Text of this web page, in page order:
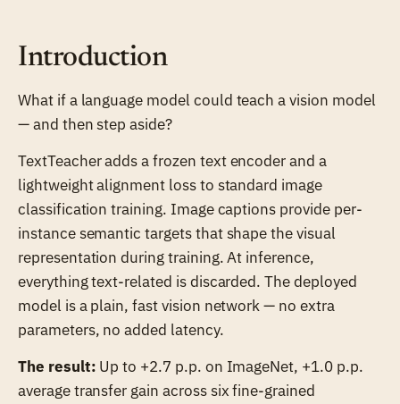
Introduction
What if a language model could teach a vision model
— and then step aside?
TextTeacher adds a frozen text encoder and a
lightweight alignment loss to standard image
classification training. Image captions provide per-
instance semantic targets that shape the visual
representation during training. At inference,
everything text-related is discarded. The deployed
model is a plain, fast vision network — no extra
parameters, no added latency.
The result: Up to +2.7 p.p. on ImageNet, +1.0 p.p.
average transfer gain across six fine-grained